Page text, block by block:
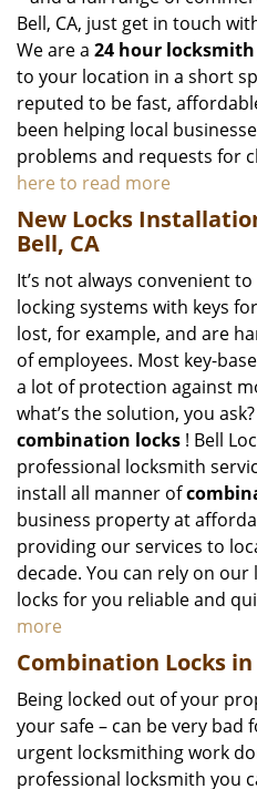
Bell, CA, just get in touch
We are a 24 hour locksmith
to your location in a short
reputed to be fast,
been helping local
problems and requests for
here to read more
New Locks
Bell, CA
It’s not always convenient
locking systems with keys
lost, for example, and are
of employees. Most key-
a lot of protection against
what’s the solution, you
combination locks ! Bell
professional locksmith
install all manner of
business property at
providing our services to
decade. You can rely on
locks for you reliable and
more
Combination Locks in
Being locked out of your
your safe – can be very bad
urgent locksmithing work
professional locksmith you